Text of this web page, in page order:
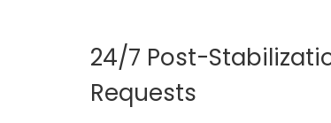
24/7 Post-
Requests